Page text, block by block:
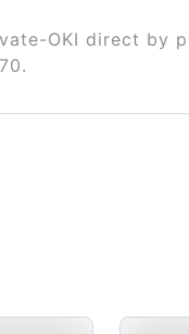
OKI direct by